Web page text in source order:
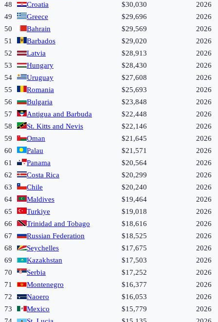
48
Croatia $30,030
2026
49
Greece $29,696
2026
50
Bahrain $29,569
2026
51
Barbados $29,020
2026
52
Latvia $28,913
2026
53
Hungary $28,430
2026
54
Uruguay $27,608
2026
55
Romania $25,693
2026
56
Bulgaria $23,848
2026
57
Antigua and Barbuda $22,448
2026
58
St. Kitts and Nevis $22,146
2026
59
Oman $21,645
2026
60
Palau $21,571
2026
61
Panama $20,564
2026
62
Costa Rica $20,299
2026
63
Chile $20,240
2026
64
Maldives $19,464
2026
65
Turkiye $19,018
2026
66
Trinidad and Tobago $18,616
2026
67
Russian Federation $18,525
2026
68
Seychelles $17,675
2026
69
Kazakhstan $17,503
2026
70
Serbia $17,252
2026
71
Montenegro $16,377
2026
72
Naoero $16,053
2026
73
Mexico $15,779
2026